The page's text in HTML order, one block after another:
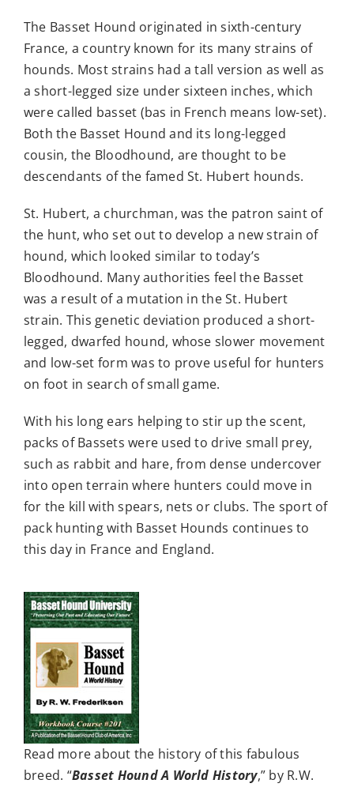
The Basset Hound originated in sixth-century
France, a country known for its many strains of
hounds. Most strains had a tall version as well as
a short-legged size under sixteen inches, which
were called basset (bas in French means low-set).
Both the Basset Hound and its long-legged
cousin, the Bloodhound, are thought to be
descendants of the famed St. Hubert hounds.
St. Hubert, a churchman, was the patron saint of
the hunt, who set out to develop a new strain of
hound, which looked similar to today’s
Bloodhound. Many authorities feel the Basset
was a result of a mutation in the St. Hubert
strain. This genetic deviation produced a short-
legged, dwarfed hound, whose slower movement
and low-set form was to prove useful for hunters
on foot in search of small game.
With his long ears helping to stir up the scent,
packs of Bassets were used to drive small prey,
such as rabbit and hare, from dense undercover
into open terrain where hunters could move in
for the kill with spears, nets or clubs. The sport of
pack hunting with Basset Hounds continues to
this day in France and England.
Read more about the history of this fabulous
breed. “Basset Hound A World History,” by R.W.